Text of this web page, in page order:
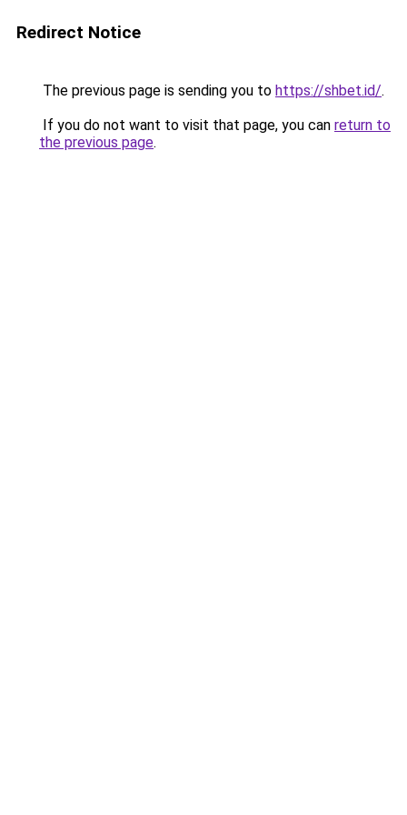
Redirect Notice
The previous page is sending you to https://shbet.id/.
If you do not want to visit that page, you can return to
the previous page.